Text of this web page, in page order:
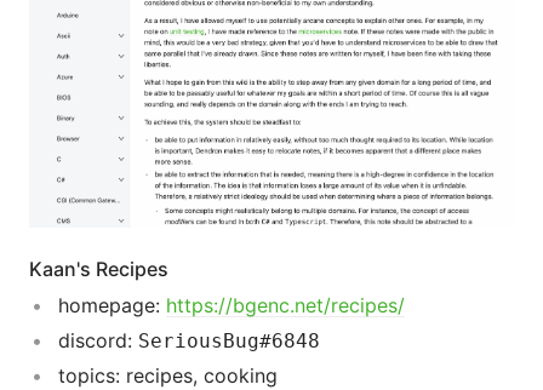
Kaan's Recipes
homepage: https://bgenc.net/recipes/
discord: SeriousBug#6848
topics: recipes, cooking